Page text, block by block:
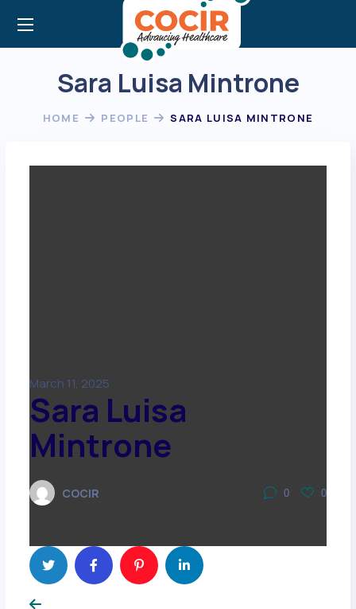
Sara Luisa Mintrone
HOME PEOPLE SARA LUISA MINTRONE
March 11, 2025
Sara Luisa
Mintrone
COCIR 0 0